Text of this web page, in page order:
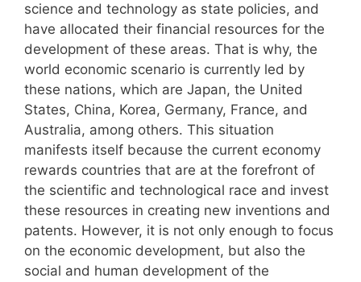
science and technology as state policies, and
have allocated their financial resources for the
development of these areas. That is why, the
world economic scenario is currently led by
these nations, which are Japan, the United
States, China, Korea, Germany, France, and
Australia, among others. This situation
manifests itself because the current economy
rewards countries that are at the forefront of
the scientific and technological race and invest
these resources in creating new inventions and
patents. However, it is not only enough to focus
on the economic development, but also the
social and human development of the